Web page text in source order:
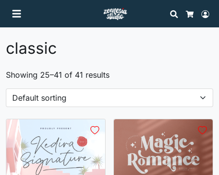
Search
Cart
classic
Showing 25–41 of 41 results